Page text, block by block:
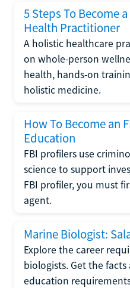
5 Steps To Become
Health Practitioner
A holistic healthcare
on whole-person
health, hands-on
holistic medicine.
How To Become an
Education
FBI profilers use
science to support
FBI profiler, you must
agent.
Marine Biologist:
Explore the career
biologists. Get the
education